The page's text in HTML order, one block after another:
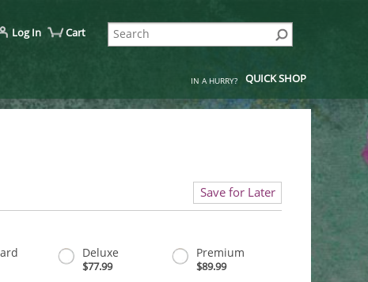
Log In Cart
IN A HURRY? QUICK SHOP
Save for Later
Deluxe
$77.99
Premium
$89.99